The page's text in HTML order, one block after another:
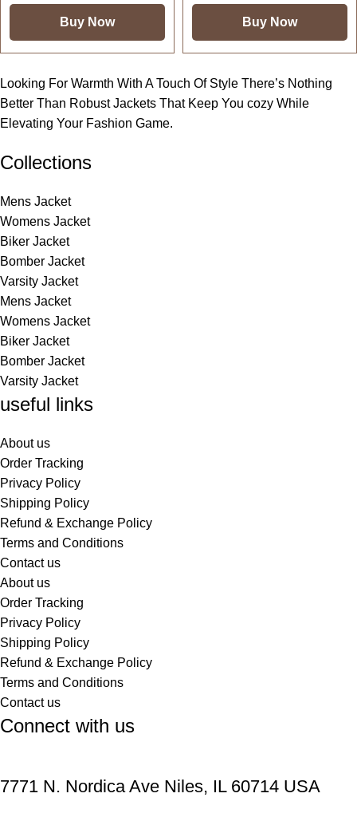
Buy Now Buy Now
Looking For Warmth With A Touch Of Style There’s Nothing
Better Than Robust Jackets That Keep You cozy While
Elevating Your Fashion Game.
Collections
Mens Jacket
Womens Jacket
Biker Jacket
Bomber Jacket
Varsity Jacket
Mens Jacket
Womens Jacket
Biker Jacket
Bomber Jacket
Varsity Jacket
useful links
About us
Order Tracking
Privacy Policy
Shipping Policy
Refund & Exchange Policy
Terms and Conditions
Contact us
About us
Order Tracking
Privacy Policy
Shipping Policy
Refund & Exchange Policy
Terms and Conditions
Contact us
Connect with us
7771 N. Nordica Ave Niles, IL 60714 USA